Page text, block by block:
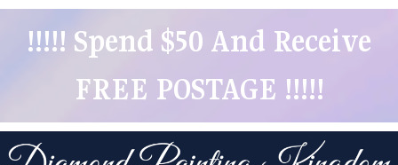
!!!!! Spend $50 And Receive
FREE POSTAGE !!!!!